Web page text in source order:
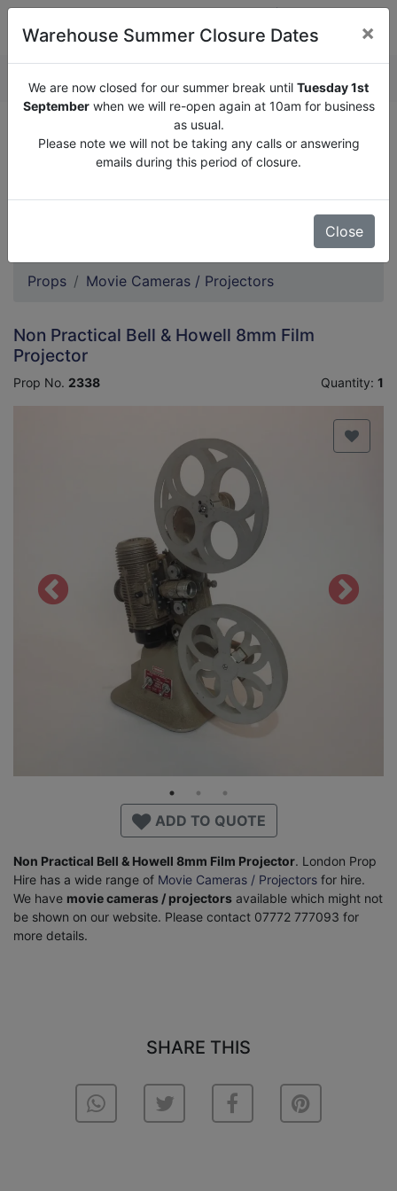
We are now closed for our summer break until
Tuesday
1st September when we will re-open again at 10am for
business as usual.
Props Movie Cameras / Projectors
Non Practical Bell & Howell 8mm Film
Projector
Prop No. 2338 Quantity: 1
ADD TO QUOTE
Non Practical Bell & Howell 8mm Film Projector. London Prop
Hire has a wide range of Movie Cameras / Projectors for hire.
We have movie cameras / projectors available which might not
be shown on our website. Please contact 07772 777093 for
more details.
SHARE THIS
Warehouse Summer Closure Dates ×
We are now closed for our summer break until Tuesday 1st
Septemberwhen we will re-open again at 10am for business
as usual.
Please note we will not be taking any calls or answering
emails during this period of closure.
Close